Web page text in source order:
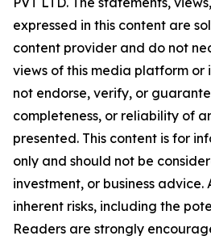
expressed in this content are
content provider and do not
views of this media platform or
not endorse, verify, or
completeness, or reliability of
presented. This content is for
only and should not be
investment, or business advice.
inherent risks, including the
Readers are strongly